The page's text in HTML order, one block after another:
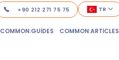
+90 212 271 75 75 TR
COMMON:GUIDES COMMON:ARTICLES